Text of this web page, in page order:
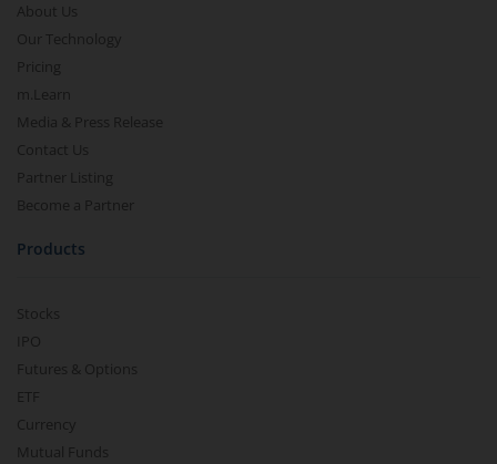
About Us
Our Technology
Pricing
m.Learn
Media & Press Release
Contact Us
Partner Listing
Become a Partner
Products
Stocks
IPO
Futures & Options
ETF
Currency
Mutual Funds